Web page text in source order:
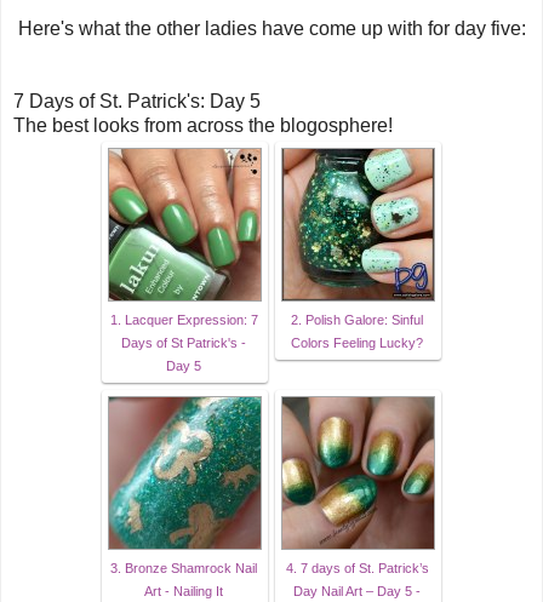
Here's what the other ladies have come up with for day five:
7 Days of St. Patrick's: Day 5
The best looks from across the blogosphere!
1. Lacquer Expression: 7
Days of St Patrick's -
Day 5
2. Polish Galore: Sinful
Colors Feeling Lucky?
3. Bronze Shamrock Nail
Art - Nailing It
4. 7 days of St. Patrick’s
Day Nail Art – Day 5 -